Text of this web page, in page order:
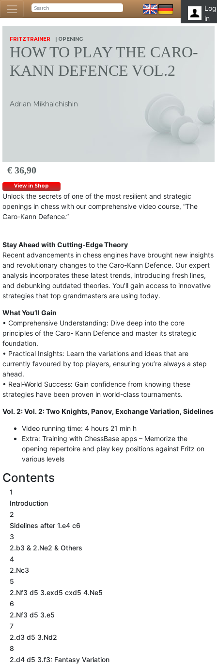
Log
in
FRITZTRAINER | OPENING
HOW TO PLAY THE CARO-
KANN DEFENCE VOL.2
Adrian Mikhalchishin
€ 36,90
View in Shop
Unlock the secrets of one of the most resilient and strategic
openings in chess with our comprehensive video course, “The
Caro-Kann Defence.”
Stay Ahead with Cutting-Edge Theory
Recent advancements in chess engines have brought new insights
and revolutionary changes to the Caro-Kann Defence. Our expert
analysis incorporates these latest trends, introducing fresh lines,
and debunking outdated theories. You’ll gain access to innovative
strategies that top grandmasters are using today.
What You’ll Gain
• Comprehensive Understanding: Dive deep into the core
principles of the Caro- Kann Defence and master its strategic
foundation.
• Practical Insights: Learn the variations and ideas that are
currently favoured by top players, ensuring you’re always a step
ahead.
• Real-World Success: Gain confidence from knowing these
strategies have been proven in world-class tournaments.
Vol. 2: Vol. 2: Two Knights, Panov, Exchange Variation, Sidelines
Video running time: 4 hours 21 min h
Extra: Training with ChessBase apps – Memorize the
opening repertoire and play key positions against Fritz on
various levels
Contents
1
Introduction
2
Sidelines after 1.e4 c6
3
2.b3 & 2.Ne2 & Others
4
2.Nc3
5
2.Nf3 d5 3.exd5 cxd5 4.Ne5
6
2.Nf3 d5 3.e5
7
2.d3 d5 3.Nd2
8
2.d4 d5 3.f3: Fantasy Variation